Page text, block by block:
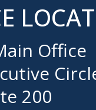
Office
200